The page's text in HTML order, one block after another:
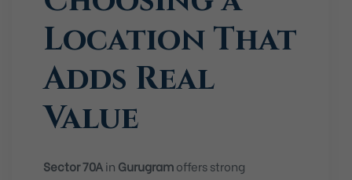
Location That
Adds Real
Value
Sector 70Ain Gurugramoffers strong